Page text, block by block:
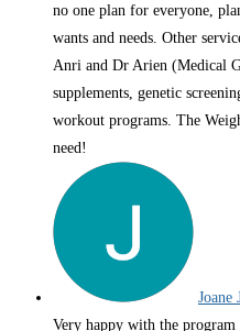
no one plan for everyone,
wants and needs. Other
Anri and Dr Arien (Medical
supplements, genetic
workout programs. The
need!
Joane
Very happy with the